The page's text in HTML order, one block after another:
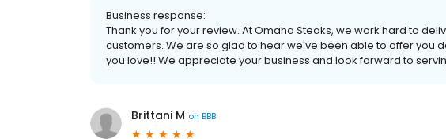
Business response:
Thank you for your review. At Omaha Steaks, we work hard to
customers. We are so glad to hear we've been able to offer you
you love!! We appreciate your business and look forward to
Brittani M on BBB